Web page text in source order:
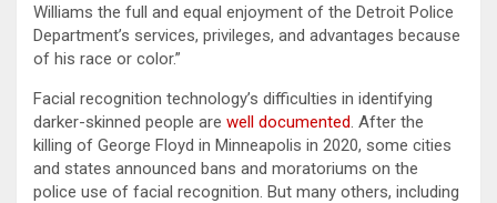
Williams the full and equal enjoyment of the Detroit Police
Department’s services, privileges, and advantages because
of his race or color.”
Facial recognition technology’s difficulties in identifying
darker-skinned people are well documented. After the
killing of George Floyd in Minneapolis in 2020, some cities
and states announced bans and moratoriums on the
police use of facial recognition. But many others, including